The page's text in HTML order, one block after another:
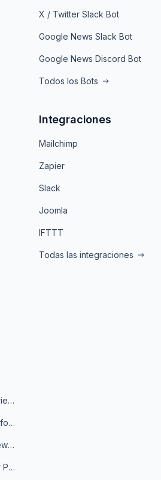
X / Twitter Slack Bot
Google News Slack Bot
Google News Discord Bot
Todos los Bots
Integraciones
Mailchimp
Zapier
Slack
Joomla
IFTTT
Todas las integraciones
Get Daily News Summaries About Any Topic in Telegram, Discord, Slack, and Email
Best Sources to Follow for Crypto News in Your Reader (2026)
How to Build a Local News Hub That Updates Itself
How to Catch Customer Problems Before They Become Support Tickets